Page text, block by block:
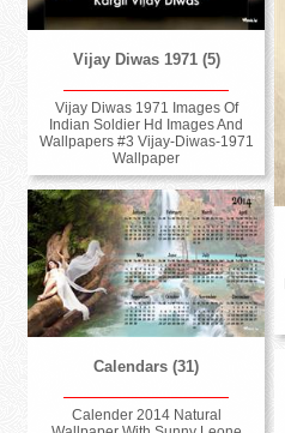
Vijay Diwas 1971 (5)
Vijay Diwas 1971 Images Of
Indian Soldier Hd Images And
Wallpapers #3 Vijay-Diwas-1971
Wallpaper
Calendars (31)
Calender 2014 Natural